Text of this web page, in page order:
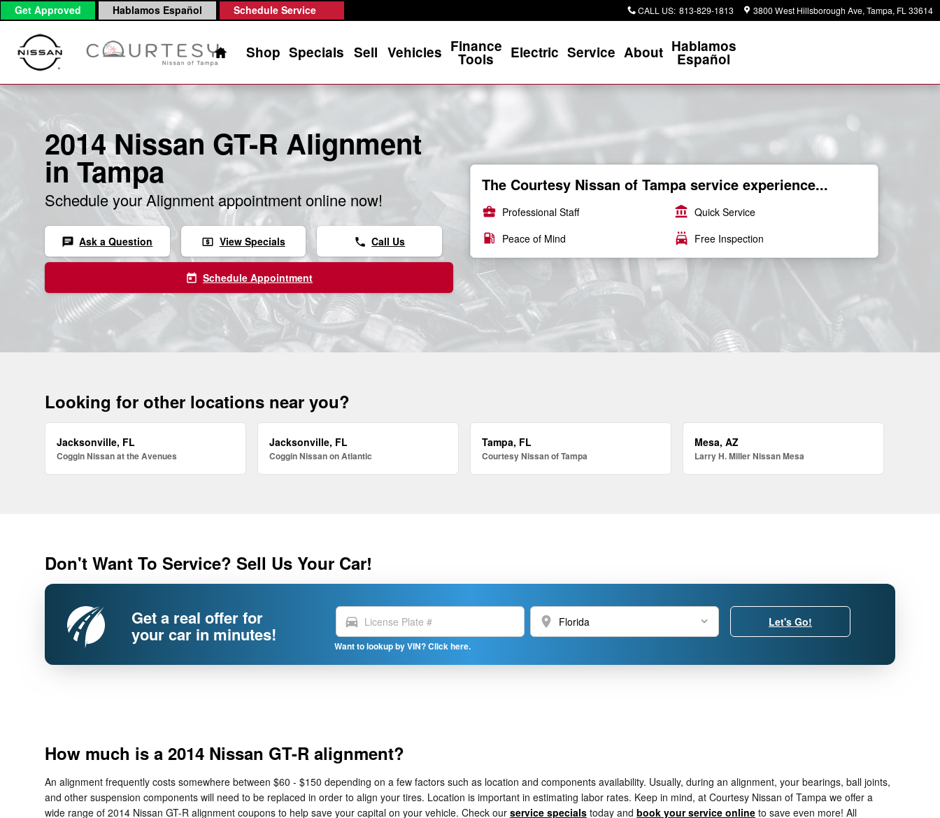
Skip to main content
2014 Nissan GT-R Alignment
Get Approved Hablamos Español Schedule Service CALL US: 813-829-1813 3800 West Hillsborough Ave Tampa, FL 33614
Home
Shop Specials Sell Vehicles Finance
Tools Electric Service About Hablamos
Español
2014 Nissan GT-R Alignment
in Tampa
Schedule your Alignment appointment online now!
chat Ask a Question local_atm View Specials phone Call Us
today Schedule Appointment
The Courtesy Nissan of Tampa service experience...
business_center Professional Staff account_balance Quick Service
local_gas_station Peace of Mind local_car_wash Free Inspection
Looking for other locations near you?
Jacksonville, FL
Coggin Nissan at the Avenues
Jacksonville, FL
Coggin Nissan on Atlantic
Tampa, FL
Courtesy Nissan of Tampa
Mesa, AZ
Larry H. Miller Nissan Mesa
Don't Want To Service? Sell Us Your Car!
Get a real offer for
your car in minutes!
directions_car location_on
Want to lookup by VIN? Click here.
Let's Go!
How much is a 2014 Nissan GT-R alignment?
An alignment frequently costs somewhere between $60 - $150 depending on a few factors such as location and components availability. Usually, during an alignment, your bearings, ball joints,
and other suspension components will need to be replaced in order to align your tires. Location is important in estimating labor rates. Keep in mind, at Courtesy Nissan of Tampa we offer a
wide range of 2014 Nissan GT-R alignment coupons to help save your capital on your vehicle. Check our service specials today and book your service online to save even more! All